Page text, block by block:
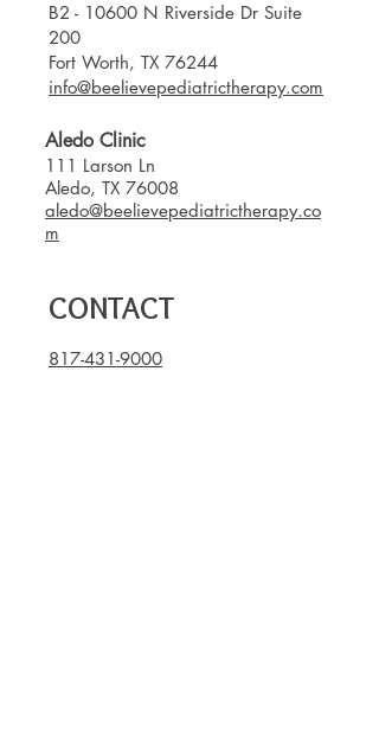
B2 - 10600 N Riverside Dr Suite
200
Fort Worth, TX 76244
info@beelievepediatrictherapy.com
Aledo Clinic
111 Larson Ln
Aledo, TX 76008
aledo@beelievepediatrictherapy.co
m
CONTACT
817-431-9000